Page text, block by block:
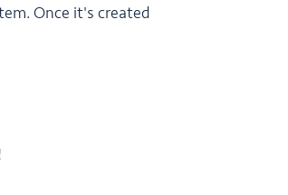
Once it's created